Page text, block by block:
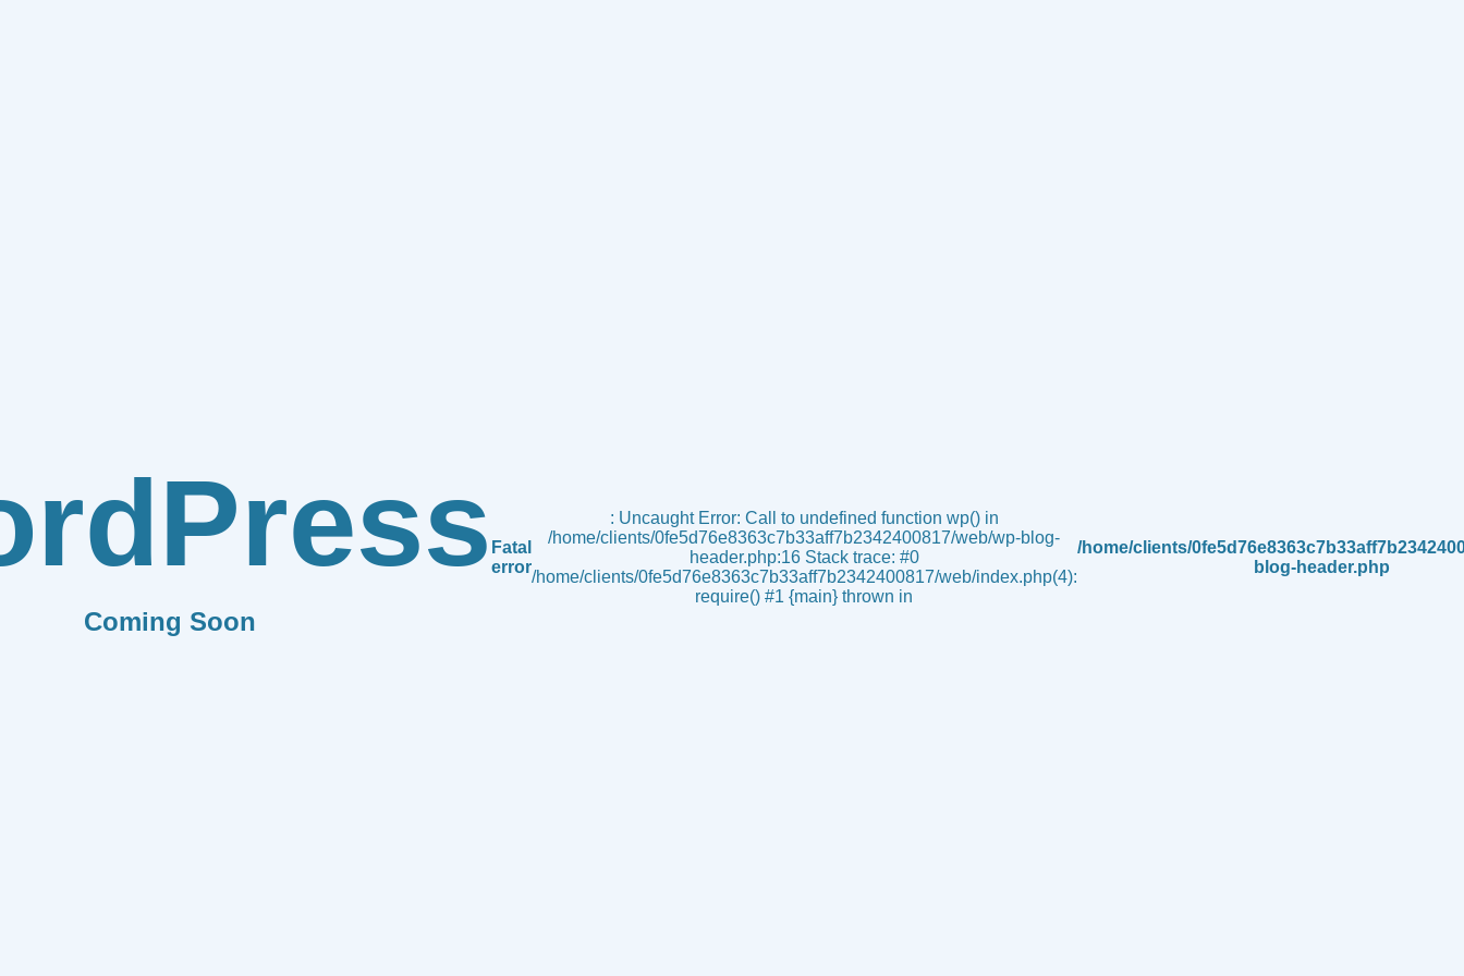
Coming Soon
Fatal
error
: Uncaught Error: Call to undefined function wp() in
/home/clients/0fe5d76e8363c7b33aff7b2342400817/web/wp-blog-
header.php:16 Stack trace: #0
/home/clients/0fe5d76e8363c7b33aff7b2342400817/web/index.php(4):
require() #1 {main} thrown in
/home/clients/
blog-header.php